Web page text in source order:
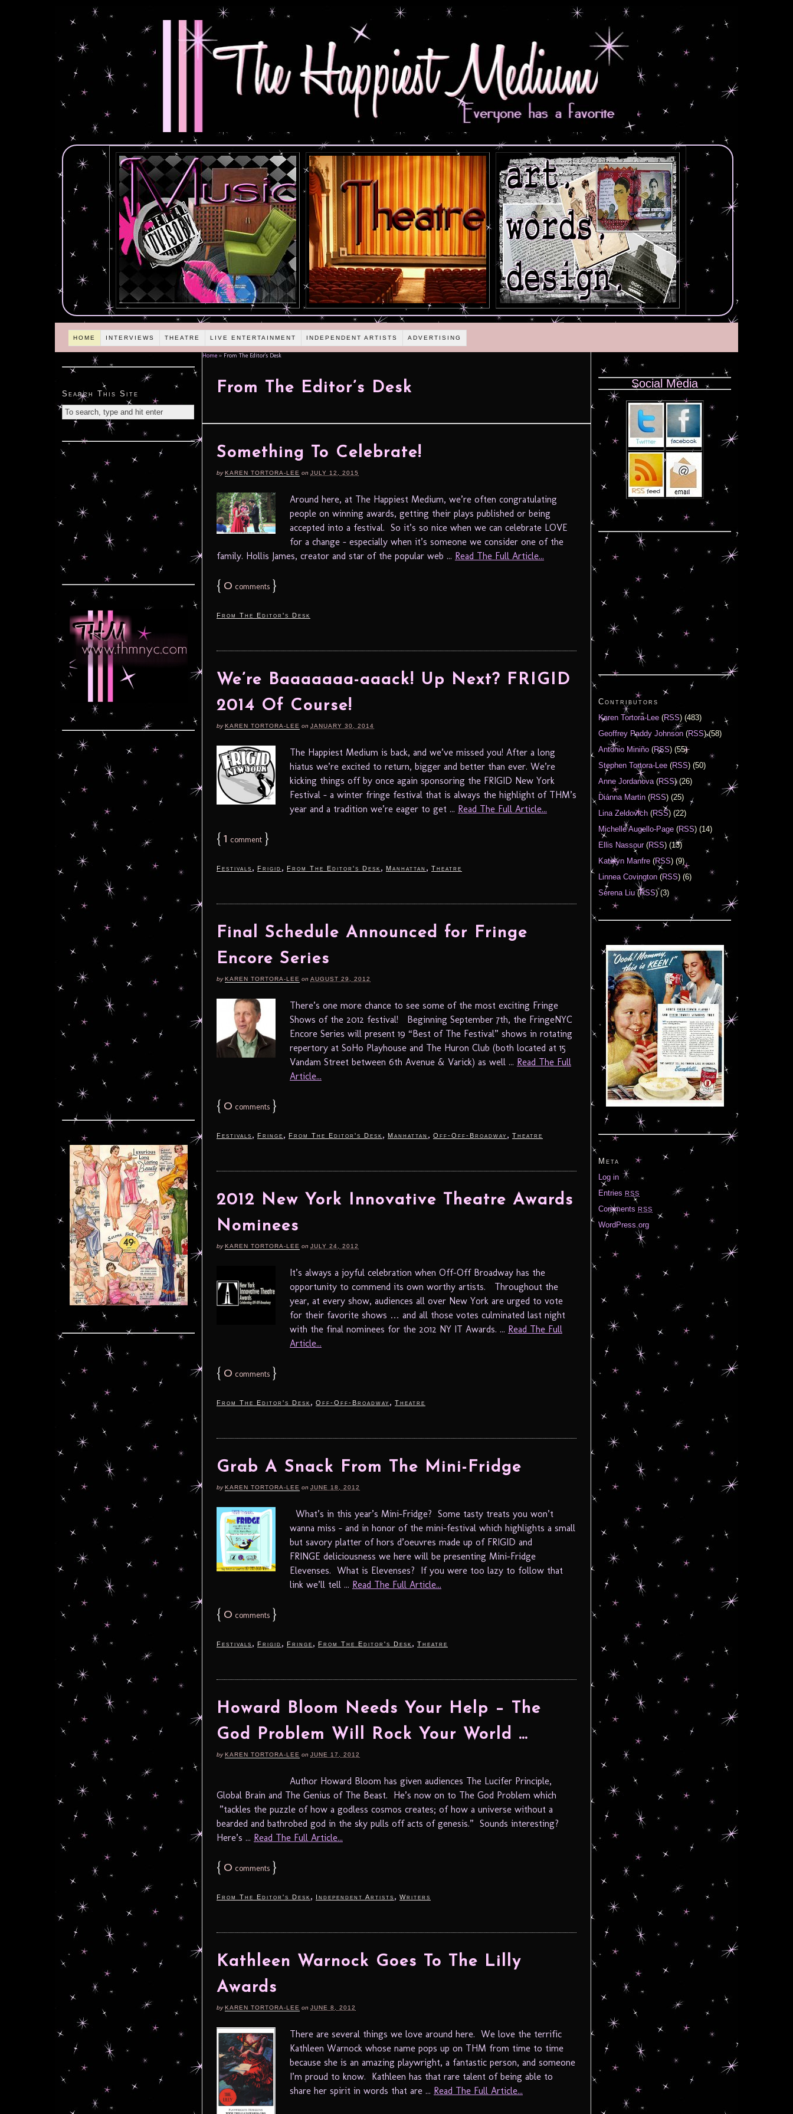
HOME INTERVIEWS THEATRE LIVE ENTERTAINMENT INDEPENDENT ARTISTS ADVERTISING
Home » From The Editor's Desk
From The Editor’s Desk
Something To Celebrate!
byKAREN TORTORA-LEE on JULY 12, 2015
Around here, at The Happiest Medium, we’re often congratulating
people on winning awards, getting their plays published or being
accepted into a festival. So it’s so nice when we can celebrate LOVE
for a change – especially when it’s someone we consider one of the
family. Hollis James, creator and star of the popular web ... Read The Full Article...
{ 0 comments }
From The Editor's Desk
We’re Baaaaaaa-aaack! Up Next? FRIGID
2014 Of Course!
byKAREN TORTORA-LEE on JANUARY 30, 2014
The Happiest Medium is back, and we’ve missed you! After a long
hiatus we’re excited to return, bigger and better than ever. We’re
kicking things off by once again sponsoring the FRIGID New York
Festival – a winter fringe festival that is always the highlight of THM’s
year and a tradition we’re eager to get ... Read The Full Article...
{1 comment }
Festivals , Frigid , From The Editor's Desk , Manhattan , Theatre
Final Schedule Announced for Fringe
Encore Series
byKAREN TORTORA-LEE on AUGUST 29, 2012
There’s one more chance to see some of the most exciting Fringe
Shows of the 2012 festival! Beginning September 7th, the FringeNYC
Encore Series will present 19 “Best of The Festival” shows in rotating
repertory at SoHo Playhouse and The Huron Club (both located at 15
Vandam Street between 6th Avenue & Varick) as well ... Read The Full
Article...
{ 0 comments }
Festivals , Fringe , From The Editor's Desk , Manhattan , Off-Off-Broadway , Theatre
2012 New York Innovative Theatre Awards
Nominees
byKAREN TORTORA-LEE on JULY 24, 2012
It’s always a joyful celebration when Off-Off Broadway has the
opportunity to commend its own worthy artists. Throughout the
year, at every show, audiences all over New York are urged to vote
for their favorite shows … and all those votes culminated last night
with the final nominees for the 2012 NY IT Awards. ... Read The Full
Article...
{ 0 comments }
From The Editor's Desk , Off-Off-Broadway , Theatre
Grab A Snack From The Mini-Fridge
byKAREN TORTORA-LEE on JUNE 18, 2012
What’s in this year’s Mini-Fridge? Some tasty treats you won’t
wanna miss – and in honor of the mini-festival which highlights a small
but savory platter of hors d’oeuvres made up of FRIGID and
FRINGE deliciousness we here will be presenting Mini-Fridge
Elevenses. What is Elevenses? If you were too lazy to follow that
link we’ll tell ... Read The Full Article...
{ 0 comments }
Festivals , Frigid , Fringe , From The Editor's Desk , Theatre
Howard Bloom Needs Your Help – The
God Problem Will Rock Your World …
byKAREN TORTORA-LEE on JUNE 17, 2012
Author Howard Bloom has given audiences The Lucifer Principle,
Global Brain and The Genius of The Beast. He’s now on to The God Problem which
”tackles the puzzle of how a godless cosmos creates; of how a universe without a
bearded and bathrobed god in the sky pulls off acts of genesis.” Sounds interesting?
Here’s ... Read The Full Article...
{ 0 comments }
From The Editor's Desk , Independent Artists , Writers
Kathleen Warnock Goes To The Lilly
Awards
byKAREN TORTORA-LEE on JUNE 8, 2012
There are several things we love around here. We love the terrific
Kathleen Warnock whose name pops up on THM from time to time
because she is an amazing playwright, a fantastic person, and someone
I’m proud to know. Kathleen has that rare talent of being able to
share her spirit in words that are ... Read The Full Article...
Search This Site
Social Media
Contributors
Karen Tortora-Lee (RSS) (483)
Geoffrey Paddy Johnson (RSS) (58)
Antonio Miniño (RSS) (55)
Stephen Tortora-Lee (RSS) (50)
Anne Jordanova(RSS) (26)
Diánna Martin (RSS) (25)
Lina Zeldovich (RSS) (22)
Michelle Augello-Page (RSS) (14)
Ellis Nassour(RSS) (13)
Katelyn Manfre (RSS) (9)
Linnea Covington (RSS) (6)
Serena Liu(RSS) (3)
Meta
Log in
Entries RSS
Comments RSS
WordPress.org